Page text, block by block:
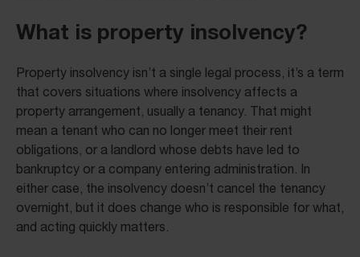
What is property insolvency?
Property insolvency isn’t a single legal process, it’s a term
that covers situations where insolvency affects a
property arrangement, usually a tenancy. That might
mean a tenant who can no longer meet their rent
obligations, or a landlord whose debts have led to
bankruptcy or a company entering administration. In
either case, the insolvency doesn’t cancel the tenancy
overnight, but it does change who is responsible for what,
and acting quickly matters.